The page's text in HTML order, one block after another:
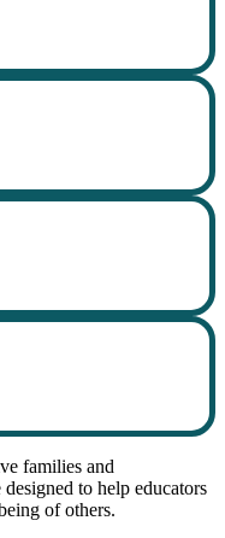
families and
designed to help educators
of others.